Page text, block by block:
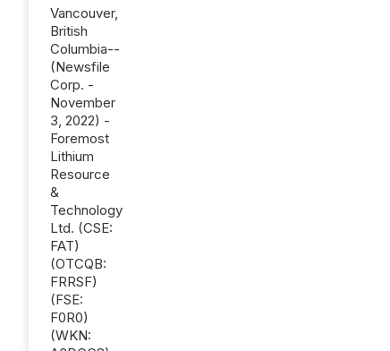
Vancouver,
British
Columbia--
(Newsfile
Corp. -
November
3, 2022) -
Foremost
Lithium
Resource
&
Technology
Ltd. (CSE:
FAT)
(OTCQB:
FRRSF)
(FSE:
F0R0)
(WKN: